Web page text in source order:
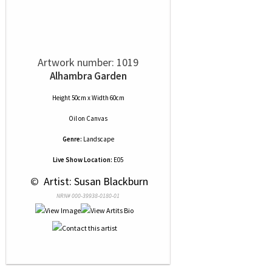
Artwork number: 1019
Alhambra Garden
Height 50cm x Width 60cm
Oilon Canvas
Genre: Landscape
Live Show Location: E05
© Artist: Susan Blackburn
NRN# 000-39938-0180-01